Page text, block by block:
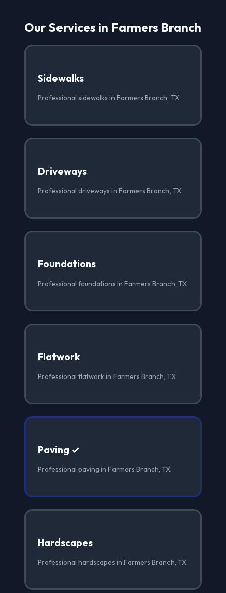
Our Services in Farmers Branch
Sidewalks
Professional sidewalks in Farmers Branch, TX
Driveways
Professional driveways in Farmers Branch, TX
Foundations
Professional foundations in Farmers Branch, TX
Flatwork
Professional flatwork in Farmers Branch, TX
Paving ✓
Professional paving in Farmers Branch, TX
Hardscapes
Professional hardscapes in Farmers Branch, TX